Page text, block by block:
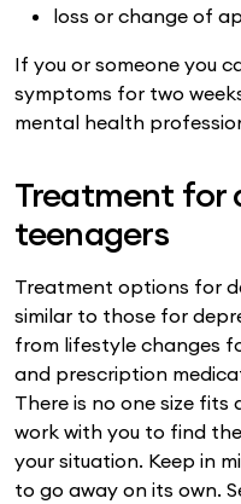
loss or change of
If you or someone you
symptoms for two
mental health
Treatment for
teenagers
Treatment options for
similar to those for
from lifestyle changes
and prescription
There is no one size
work with you to find
your situation. Keep in
to go away on its own.